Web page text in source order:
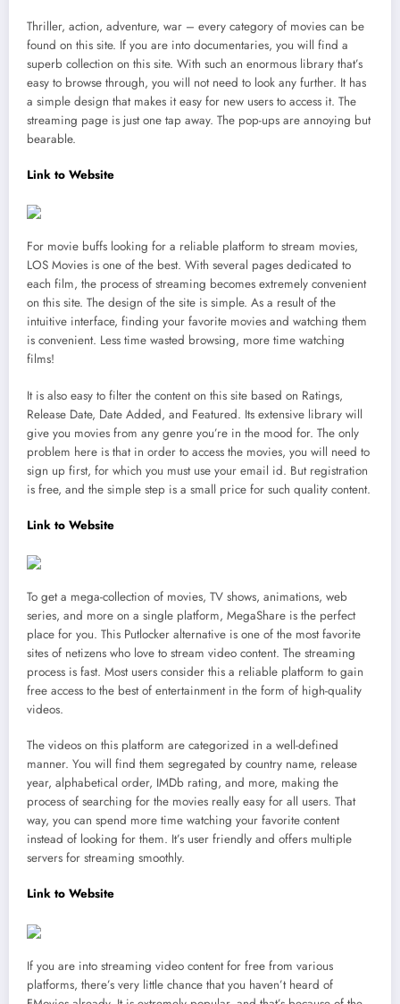
Thriller, action, adventure, war – every category of movies can be
found on this site. If you are into documentaries, you will find a
superb collection on this site. With such an enormous library that’s
easy to browse through, you will not need to look any further. It has
a simple design that makes it easy for new users to access it. The
streaming page is just one tap away. The pop-ups are annoying but
bearable.
Link to Website
For movie buffs looking for a reliable platform to stream movies,
LOS Movies is one of the best. With several pages dedicated to
each film, the process of streaming becomes extremely convenient
on this site. The design of the site is simple. As a result of the
intuitive interface, finding your favorite movies and watching them
is convenient. Less time wasted browsing, more time watching
films!
It is also easy to filter the content on this site based on Ratings,
Release Date, Date Added, and Featured. Its extensive library will
give you movies from any genre you’re in the mood for. The only
problem here is that in order to access the movies, you will need to
sign up first, for which you must use your email id. But registration
is free, and the simple step is a small price for such quality content.
Link to Website
To get a mega-collection of movies, TV shows, animations, web
series, and more on a single platform, MegaShare is the perfect
place for you. This Putlocker alternative is one of the most favorite
sites of netizens who love to stream video content. The streaming
process is fast. Most users consider this a reliable platform to gain
free access to the best of entertainment in the form of high-quality
videos.
The videos on this platform are categorized in a well-defined
manner. You will find them segregated by country name, release
year, alphabetical order, IMDb rating, and more, making the
process of searching for the movies really easy for all users. That
way, you can spend more time watching your favorite content
instead of looking for them. It’s user friendly and offers multiple
servers for streaming smoothly.
Link to Website
If you are into streaming video content for free from various
platforms, there’s very little chance that you haven’t heard of